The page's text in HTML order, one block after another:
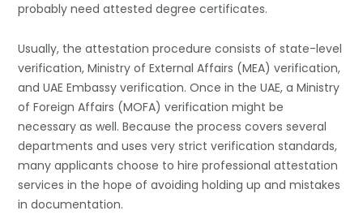
probably need attested degree certificates.
Usually, the attestation procedure consists of state-level
verification, Ministry of External Affairs (MEA) verification,
and UAE Embassy verification. Once in the UAE, a Ministry
of Foreign Affairs (MOFA) verification might be
necessary as well. Because the process covers several
departments and uses very strict verification standards,
many applicants choose to hire professional attestation
services in the hope of avoiding holding up and mistakes
in documentation.